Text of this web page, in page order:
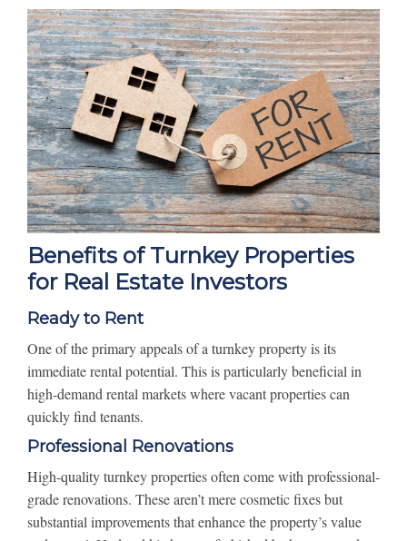
Benefits of Turnkey Properties
for Real Estate Investors
Ready to Rent
One of the primary appeals of a turnkey property is its
immediate rental potential. This is particularly beneficial in
high-demand rental markets where vacant properties can
quickly find tenants.
Professional Renovations
High-quality turnkey properties often come with professional-
grade renovations. These aren’t mere cosmetic fixes but
substantial improvements that enhance the property’s value